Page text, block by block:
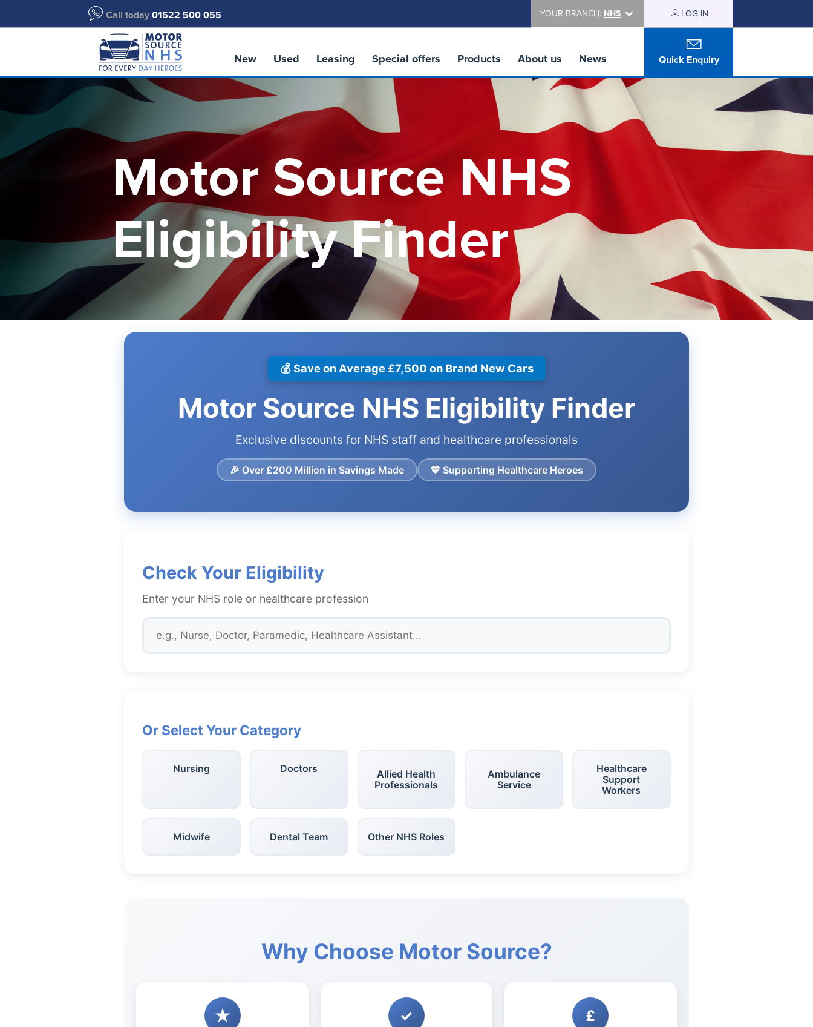
Call today 01522 500 055 YOUR BRANCH: NHS LOG IN
New Used Leasing Special offers Products About us News Quick Enquiry
Motor Source NHS
Eligibility Finder
💰 Save on Average £7,500 on Brand New Cars
Motor Source NHS Eligibility Finder
Exclusive discounts for NHS staff and healthcare professionals
🎉 Over £200 Million in Savings Made 💙 Supporting Healthcare Heroes
Check Your Eligibility
Enter your NHS role or healthcare profession
Or Select Your Category
Nursing Doctors
Allied Health
Professionals
Ambulance
Service
Healthcare
Support
Workers
Midwife Dental Team Other NHS Roles
Why Choose Motor Source?
★ ✓ £